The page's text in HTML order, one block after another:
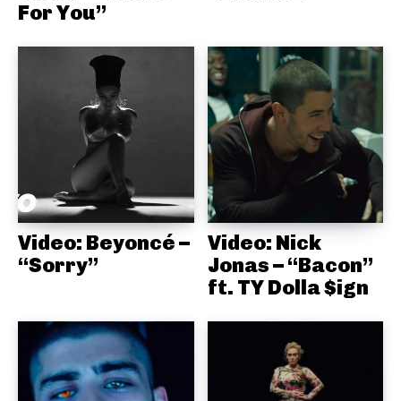
For You”
Video: Beyoncé –
“Sorry”
Video: Nick
Jonas – “Bacon”
ft. TY Dolla $ign